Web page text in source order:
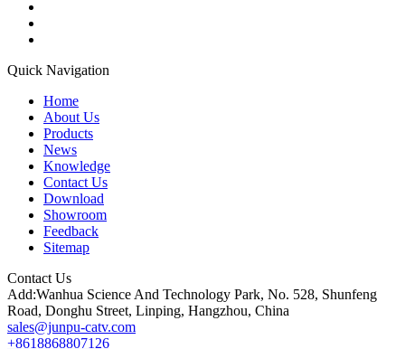
Quick Navigation
Home
About Us
Products
News
Knowledge
Contact Us
Download
Showroom
Feedback
Sitemap
Contact Us
Add:Wanhua Science And Technology Park, No. 528, Shunfeng
Road, Donghu Street, Linping, Hangzhou, China
sales@junpu-catv.com
+8618868807126